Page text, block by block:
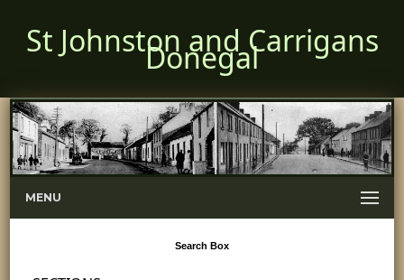
St Johnston and Carrigans
Donegal
MENU
Search Box